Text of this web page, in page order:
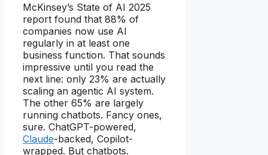
McKinsey’s State of AI 2025
report found that 88% of
companies now use AI
regularly in at least one
business function. That sounds
impressive until you read the
next line: only 23% are actually
scaling an agentic AI system.
The other 65% are largely
running chatbots. Fancy ones,
sure. ChatGPT-powered,
Claude-backed, Copilot-
wrapped. But chatbots.